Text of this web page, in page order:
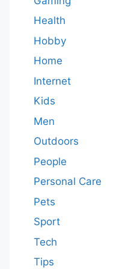
Health
Hobby
Home
Internet
Kids
Men
Outdoors
People
Personal Care
Pets
Sport
Tech
Tips